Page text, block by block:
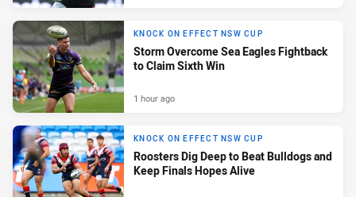
KNOCK ON EFFECT NSW CUP
Storm Overcome Sea Eagles Fightback
to Claim Sixth Win
1 hour ago
KNOCK ON EFFECT NSW CUP
Roosters Dig Deep to Beat Bulldogs and
Keep Finals Hopes Alive